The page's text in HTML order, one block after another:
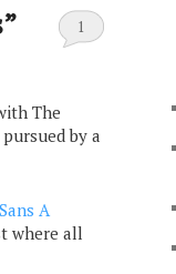
1
The
by a
Sans A
where all